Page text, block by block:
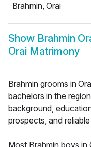
Brahmin, Orai
Show Brahmin
Orai Matrimony
Brahmin grooms in
bachelors in the
background,
prospects, and